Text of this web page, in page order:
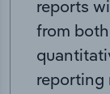
reports
from
reporting